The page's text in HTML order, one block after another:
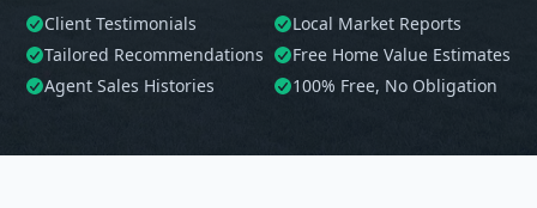
Client Testimonials
Local Market Reports
Tailored Recommendations
Free Home Value Estimates
Agent Sales Histories
100% Free, No Obligation